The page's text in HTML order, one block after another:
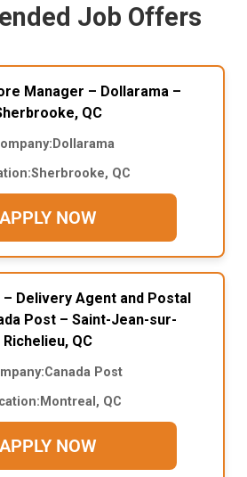
Job Offers
Manager – Dollarama –
QC
Dollarama
Sherbrooke, QC
APPLY NOW
Delivery Agent and Postal
Post – Saint-Jean-sur-
Richelieu, QC
Canada Post
Montreal, QC
APPLY NOW